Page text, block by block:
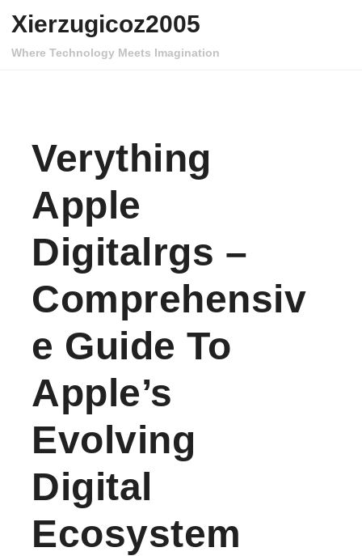
Xierzugicoz2005
Where Technology Meets Imagination
Verything
Apple
Digitalrgs –
Comprehensiv
E Guide To
Apple’s
Evolving
Digital
Ecosystem